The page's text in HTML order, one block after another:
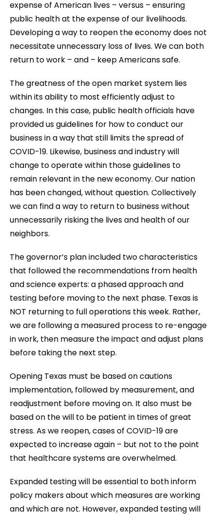
expense of American lives – versus – ensuring
public health at the expense of our livelihoods.
Developing a way to reopen the economy does not
necessitate unnecessary loss of lives. We can both
return to work – and – keep Americans safe.
The greatness of the open market system lies
within its ability to most efficiently adjust to
changes. In this case, public health officials have
provided us guidelines for how to conduct our
business in a way that still limits the spread of
COVID-19. Likewise, business and industry will
change to operate within those guidelines to
remain relevant in the new economy. Our nation
has been changed, without question. Collectively
we can find a way to return to business without
unnecessarily risking the lives and health of our
neighbors.
The governor’s plan included two characteristics
that followed the recommendations from health
and science experts: a phased approach and
testing before moving to the next phase. Texas is
NOT returning to full operations this week. Rather,
we are following a measured process to re-engage
in work, then measure the impact and adjust plans
before taking the next step.
Opening Texas must be based on cautions
implementation, followed by measurement, and
readjustment before moving on. It also must be
based on the will to be patient in times of great
stress. As we reopen, cases of COVID-19 are
expected to increase again – but not to the point
that healthcare systems are overwhelmed.
Expanded testing will be essential to both inform
policy makers about which measures are working
and which are not. However, expanded testing will